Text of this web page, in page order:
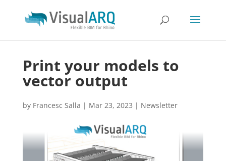
Print your models to
vector output
by Francesc Salla | Mar 23, 2023 | Newsletter